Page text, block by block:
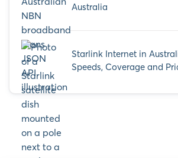
Australia
Starlink Internet in
Speeds, Coverage and